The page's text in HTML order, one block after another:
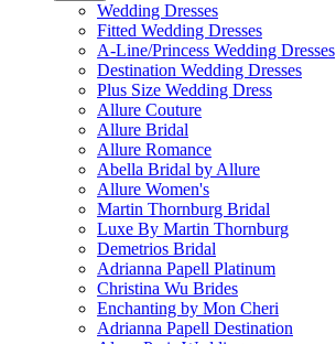
Wedding Dresses
Fitted Wedding Dresses
A-Line/Princess Wedding Dresses
Destination Wedding Dresses
Plus Size Wedding Dress
Allure Couture
Allure Bridal
Allure Romance
Abella Bridal by Allure
Allure Women's
Martin Thornburg Bridal
Luxe By Martin Thornburg
Demetrios Bridal
Adrianna Papell Platinum
Christina Wu Brides
Enchanting by Mon Cheri
Adrianna Papell Destination